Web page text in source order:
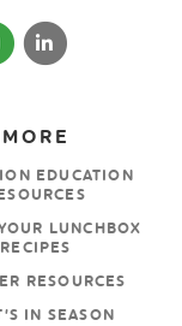
MORE
EDUCATION
LUNCHBOX
RECIPES
RESOURCES
IN SEASON